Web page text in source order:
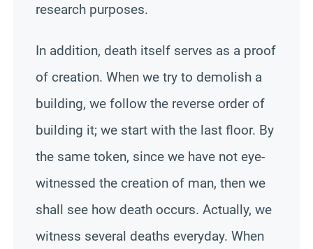
research purposes.
In addition, death itself serves as a proof
of creation. When we try to demolish a
building, we follow the reverse order of
building it; we start with the last floor. By
the same token, since we have not eye-
witnessed the creation of man, then we
shall see how death occurs. Actually, we
witness several deaths everyday. When